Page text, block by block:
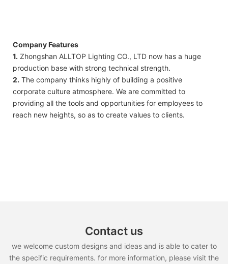
Company Features
1. Zhongshan ALLTOP Lighting CO., LTD now has a huge
production base with strong technical strength.
2. The company thinks highly of building a positive
corporate culture atmosphere. We are committed to
providing all the tools and opportunities for employees to
reach new heights, so as to create values to clients.
Contact us
we welcome custom designs and ideas and is able to cater to
the specific requirements. for more information, please visit the